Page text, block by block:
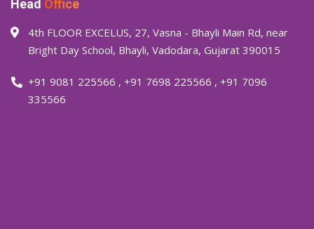
Head Office
4th FLOOR EXCELUS, 27, Vasna - Bhayli Main Rd, near
Bright Day School, Bhayli, Vadodara, Gujarat 390015
+91 9081 225566 , +91 7698 225566 , +91 7096
335566